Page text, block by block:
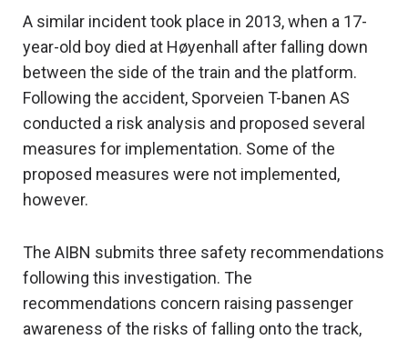
A similar incident took place in 2013, when a 17-
year-old boy died at Høyenhall after falling down
between the side of the train and the platform.
Following the accident, Sporveien T-banen AS
conducted a risk analysis and proposed several
measures for implementation. Some of the
proposed measures were not implemented,
however.
The AIBN submits three safety recommendations
following this investigation. The
recommendations concern raising passenger
awareness of the risks of falling onto the track,